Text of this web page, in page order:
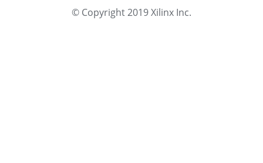
© Copyright 2019 Xilinx Inc.